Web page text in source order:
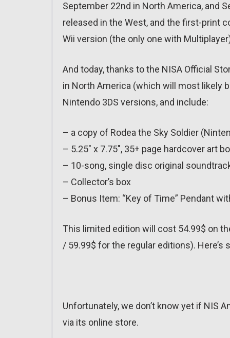
September 22nd in North America, and
released in the West, and the first-print
Wii version (the only one with
And today, thanks to the NISA Official
in North America (which will most likely
Nintendo 3DS versions, and include:
– a copy of Rodea the Sky Soldier
– 5.25″ x 7.75″, 35+ page hardcover art
– 10-song, single disc original
– Collector’s box
– Bonus Item: “Key of Time” Pendant
This limited edition will cost 54.99$ on
/ 59.99$ for the regular editions).
Unfortunately, we don’t know yet if NIS
via its online store.